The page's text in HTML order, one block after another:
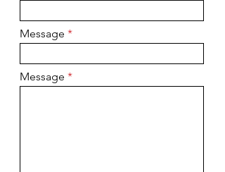
Message
Message